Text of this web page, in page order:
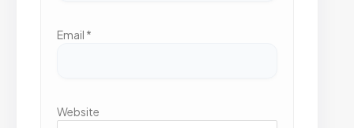
Email *
Website